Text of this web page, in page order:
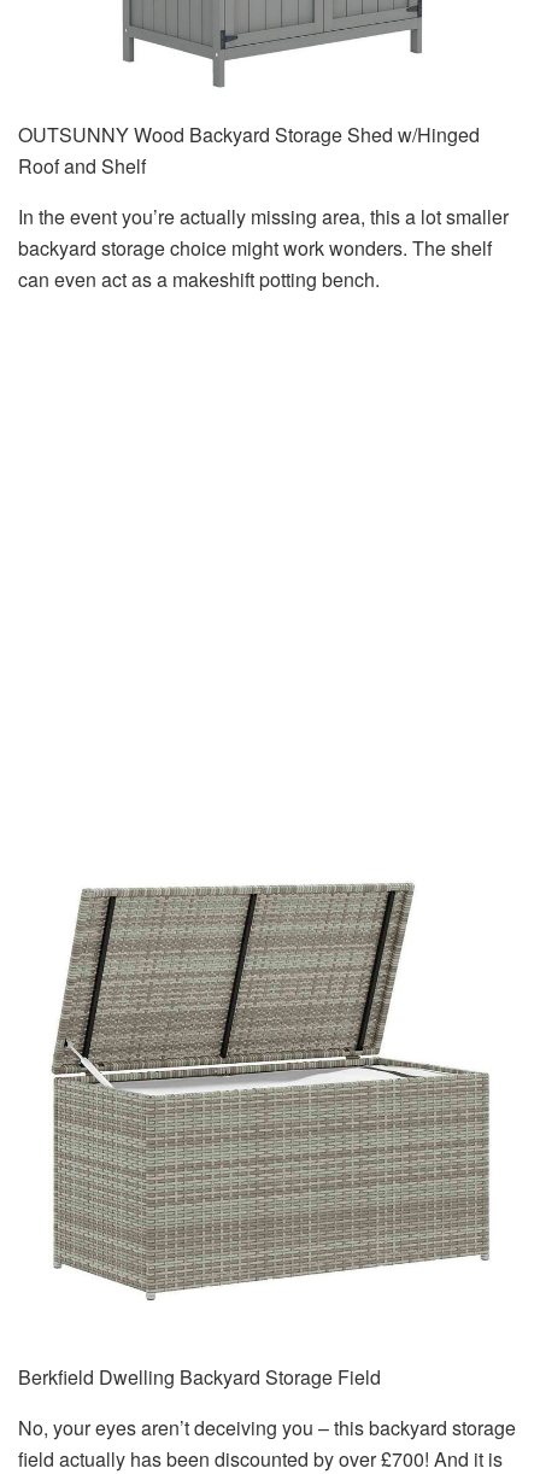
OUTSUNNY Wood Backyard Storage Shed w/Hinged
Roof and Shelf
In the event you’re actually missing area, this a lot smaller
backyard storage choice might work wonders. The shelf
can even act as a makeshift potting bench.
Berkfield Dwelling Backyard Storage Field
No, your eyes aren’t deceiving you – this backyard storage
field actually has been discounted by over £700! And it is